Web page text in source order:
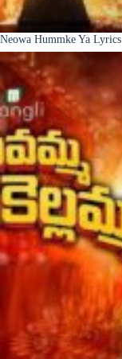
Neowa Hummke Ya Lyrics